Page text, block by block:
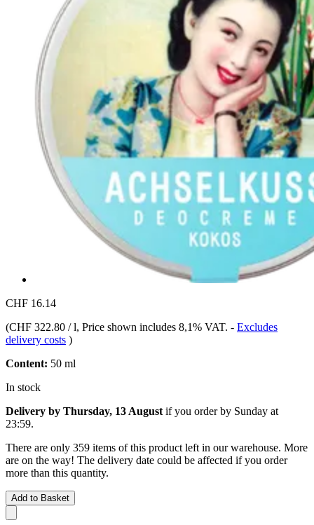
CHF 16.14
(CHF 322.80 / l, Price shown includes 8,1% VAT. - Excludes
delivery costs )
Content: 50 ml
In stock
Delivery by Thursday, 13 August if you order by Sunday at
23:59.
There are only 359 items of this product left in our warehouse. More
are on the way! The delivery date could be affected if you order
more than this quantity.
Add to Basket